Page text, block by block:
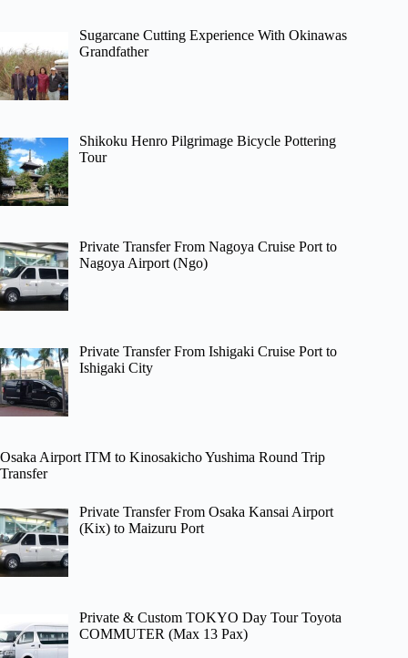
Sugarcane Cutting Experience With Okinawas
Grandfather
Shikoku Henro Pilgrimage Bicycle Pottering
Tour
Private Transfer From Nagoya Cruise Port to
Nagoya Airport (Ngo)
Private Transfer From Ishigaki Cruise Port to
Ishigaki City
Osaka Airport ITM to Kinosakicho Yushima Round Trip
Transfer
Private Transfer From Osaka Kansai Airport
(Kix) to Maizuru Port
Private & Custom TOKYO Day Tour Toyota
COMMUTER (Max 13 Pax)